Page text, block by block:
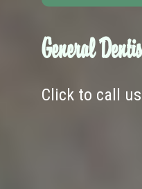
General
Click to call